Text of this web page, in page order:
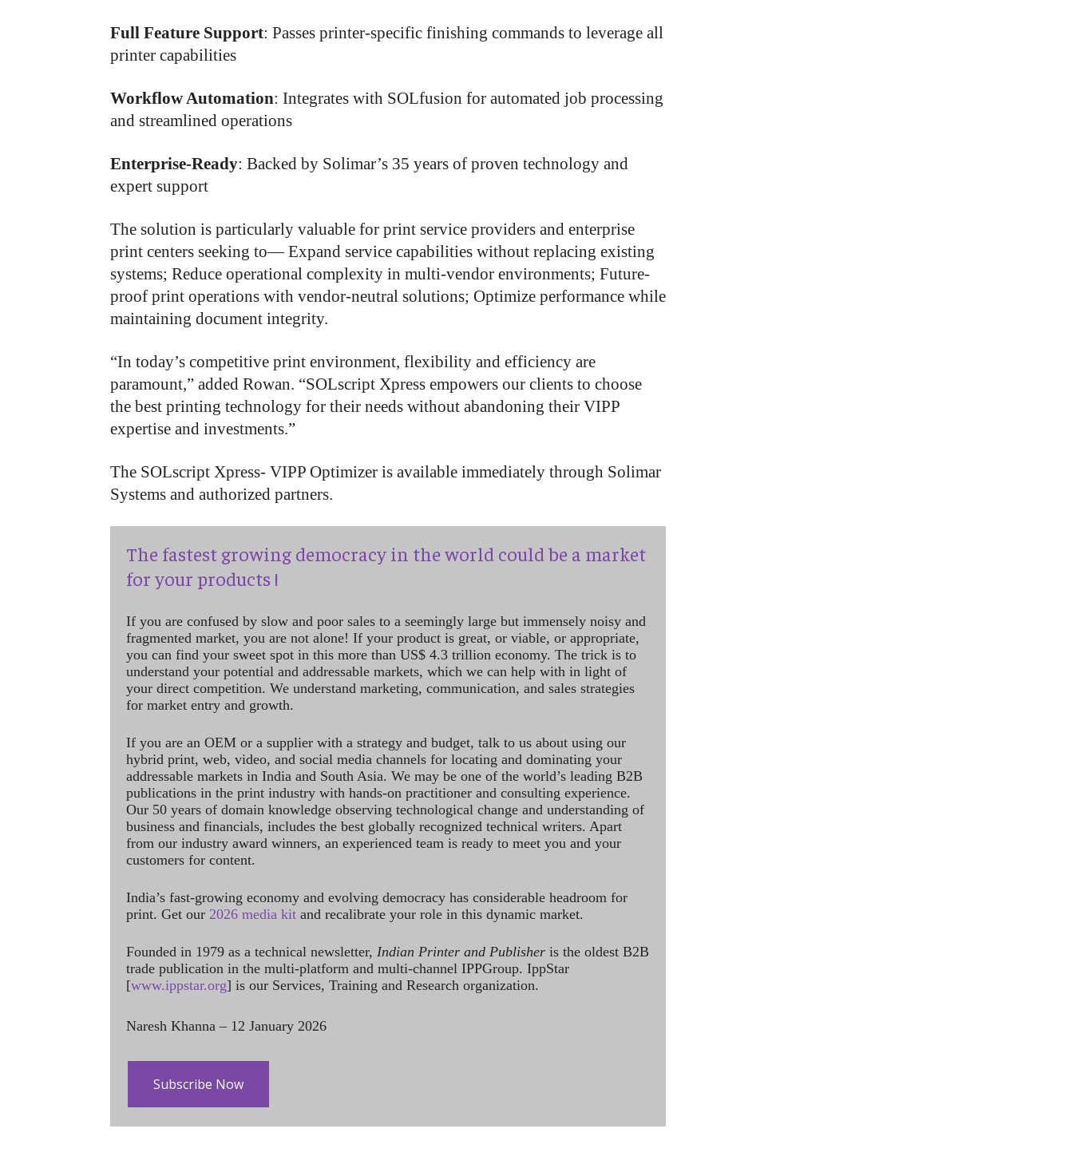
Full Feature Support: Passes printer-specific finishing commands to leverage all
printer capabilities
Workflow Automation: Integrates with SOLfusion for automated job processing
and streamlined operations
Enterprise-Ready: Backed by Solimar’s 35 years of proven technology and
expert support
The solution is particularly valuable for print service providers and enterprise
print centers seeking to— Expand service capabilities without replacing existing
systems; Reduce operational complexity in multi-vendor environments; Future-
proof print operations with vendor-neutral solutions; Optimize performance while
maintaining document integrity.
“In today’s competitive print environment, flexibility and efficiency are
paramount,” added Rowan. “SOLscript Xpress empowers our clients to choose
the best printing technology for their needs without abandoning their VIPP
expertise and investments.”
The SOLscript Xpress- VIPP Optimizer is available immediately through Solimar
Systems and authorized partners.
The fastest growing democracy in the world could be a market
for your products !
If you are confused by slow and poor sales to a seemingly large but immensely noisy and
fragmented market, you are not alone! If your product is great, or viable, or appropriate,
you can find your sweet spot in this more than US$ 4.3 trillion economy. The trick is to
understand your potential and addressable markets, which we can help with in light of
your direct competition. We understand marketing, communication, and sales strategies
for market entry and growth.
If you are an OEM or a supplier with a strategy and budget, talk to us about using our
hybrid print, web, video, and social media channels for locating and dominating your
addressable markets in India and South Asia. We may be one of the world’s leading B2B
publications in the print industry with hands-on practitioner and consulting experience.
Our 50 years of domain knowledge observing technological change and understanding of
business and financials, includes the best globally recognized technical writers. Apart
from our industry award winners, an experienced team is ready to meet you and your
customers for content.
India’s fast-growing economy and evolving democracy has considerable headroom for
print. Get our 2026 media kit and recalibrate your role in this dynamic market.
Founded in 1979 as a technical newsletter, Indian Printer and Publisher is the oldest B2B
trade publication in the multi-platform and multi-channel IPPGroup. IppStar
[www.ippstar.org] is our Services, Training and Research organization.
Naresh Khanna – 12 January 2026
Subscribe Now